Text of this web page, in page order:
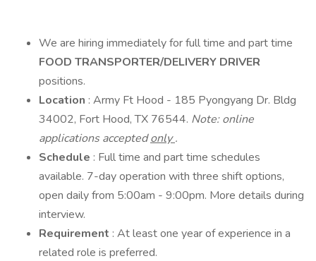
We are hiring immediately for full time and part time
FOOD TRANSPORTER/DELIVERY DRIVER
positions.
Location : Army Ft Hood - 185 Pyongyang Dr. Bldg
34002, Fort Hood, TX 76544. Note: online
applications acceptedonly.
Schedule : Full time and part time schedules
available. 7-day operation with three shift options,
open daily from 5:00am - 9:00pm. More details during
interview.
Requirement : At least one year of experience in a
related role is preferred.